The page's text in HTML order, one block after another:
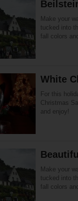
Make your
tucked into
fall colors
White
For this
Christmas
and enjoy!
Make your
tucked into
fall colors